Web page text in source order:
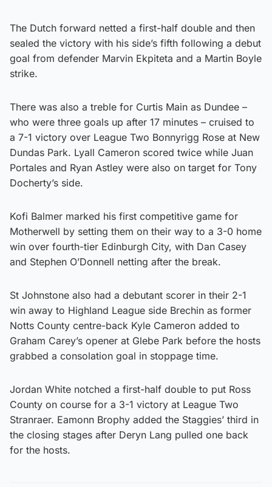
The Dutch forward netted a first-half double and then
sealed the victory with his side’s fifth following a debut
goal from defender Marvin Ekpiteta and a Martin Boyle
strike.
There was also a treble for Curtis Main as Dundee –
who were three goals up after 17 minutes – cruised to
a 7-1 victory over League Two Bonnyrigg Rose at New
Dundas Park. Lyall Cameron scored twice while Juan
Portales and Ryan Astley were also on target for Tony
Docherty’s side.
Kofi Balmer marked his first competitive game for
Motherwell by setting them on their way to a 3-0 home
win over fourth-tier Edinburgh City, with Dan Casey
and Stephen O’Donnell netting after the break.
St Johnstone also had a debutant scorer in their 2-1
win away to Highland League side Brechin as former
Notts County centre-back Kyle Cameron added to
Graham Carey’s opener at Glebe Park before the hosts
grabbed a consolation goal in stoppage time.
Jordan White notched a first-half double to put Ross
County on course for a 3-1 victory at League Two
Stranraer. Eamonn Brophy added the Staggies’ third in
the closing stages after Deryn Lang pulled one back
for the hosts.